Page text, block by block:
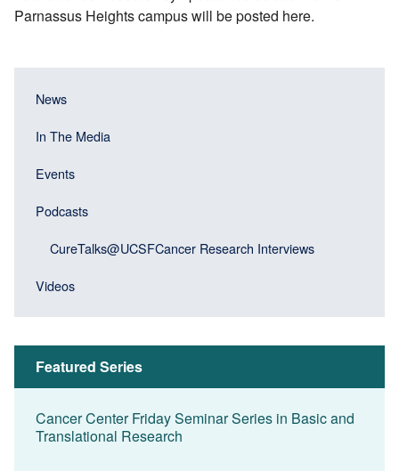
Parnassus Heights campus will be posted here.
navigation
(Sidebar
Main
(Sidebar
menu
News
In The Media
Events
Podcasts
CureTalks@UCSFCancer Research Interviews
Videos
Featured Series
Cancer Center Friday Seminar Series in Basic and
Translational Research